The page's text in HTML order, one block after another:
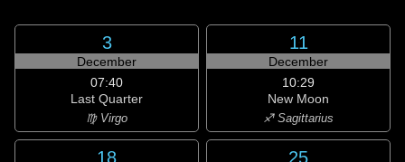
3
December
07:40
Last Quarter
♍ Virgo
11
December
10:29
New Moon
♐ Sagittarius
18 25